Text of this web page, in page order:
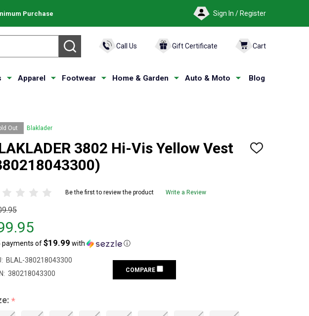
Purchase Sign In / Register
SEARCH Call Us Gift Certificate Cart
Apparel Footwear Home & Garden Auto & Moto Blog
Out Blaklader
3802 Hi-Vis Yellow Vest
ADD
Be the first to review the product Write a Review
payments of$19.99 with ⓘ
BLAL-380218043300
380218043300 COMPARE
*